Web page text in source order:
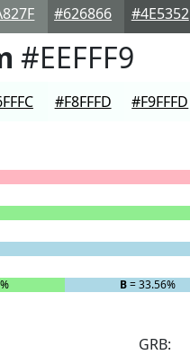
#626866 #4E5352
#EEFFF9
#F8FFFD #F9FFFD
B= 33.56%
GRB: